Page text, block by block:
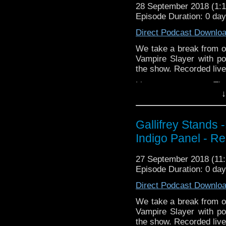
http://
http://
http://
Travelling Tardis
http://
& Midnight BST (UK)
zones are available!
Gallifrey Stands can
Tangent-
Please support our
http://
http://
http://
http://
http://
http://
Travelling Tardis
28 September 2018
Episode Duration: 0
Direct Podcast
We take a break from
Vampire Slayer with
the show. Recorded
Listen to us every
http://
zones are available!
Gallifrey Stands can
Tangent-
http://
https://
http://
Gallifrey Stands
Indigo Panel -
27 September 2018
Episode Duration: 0
Direct Podcast
We take a break from
Vampire Slayer with
the show. Recorded